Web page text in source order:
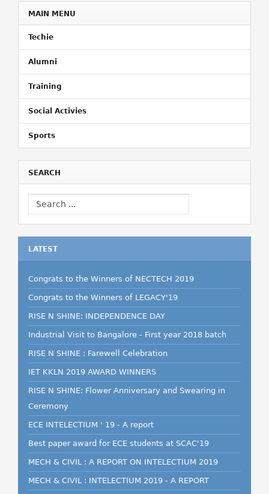
MAIN MENU
Techie
Alumni
Training
Social Activies
Sports
SEARCH
LATEST
Congrats to the Winners of NECTECH 2019
Congrats to the Winners of LEGACY'19
RISE N SHINE: INDEPENDENCE DAY
Industrial Visit to Bangalore - First year 2018 batch
RISE N SHINE : Farewell Celebration
IET KKLN 2019 AWARD WINNERS
RISE N SHINE: Flower Anniversary and Swearing in
Ceremony
ECE INTELECTIUM ' 19 - A report
Best paper award for ECE students at SCAC'19
MECH & CIVIL : A REPORT ON INTELECTIUM 2019
MECH & CIVIL : INTELECTIUM 2019 - A REPORT